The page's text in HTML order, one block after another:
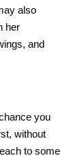
also
her
and
you
without
to some